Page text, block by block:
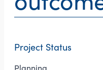
Project Status
Planning